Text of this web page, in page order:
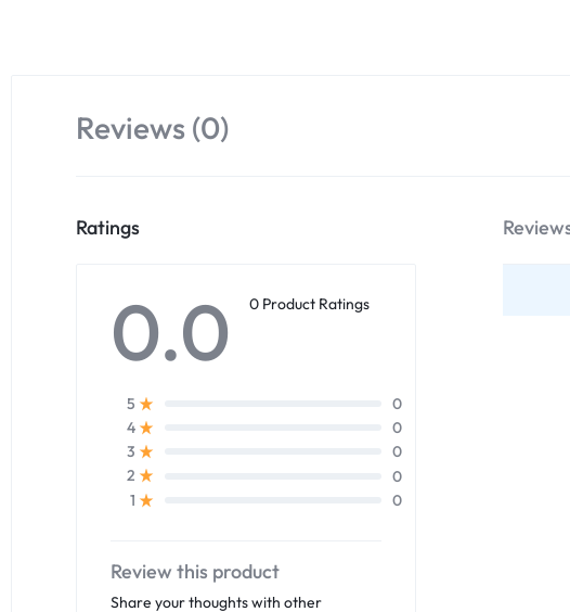
Reviews (0)
Ratings
0.0 0 Product Ratings
5
0
4
0
3
0
2
0
1
0
Review this product
Share your thoughts with other